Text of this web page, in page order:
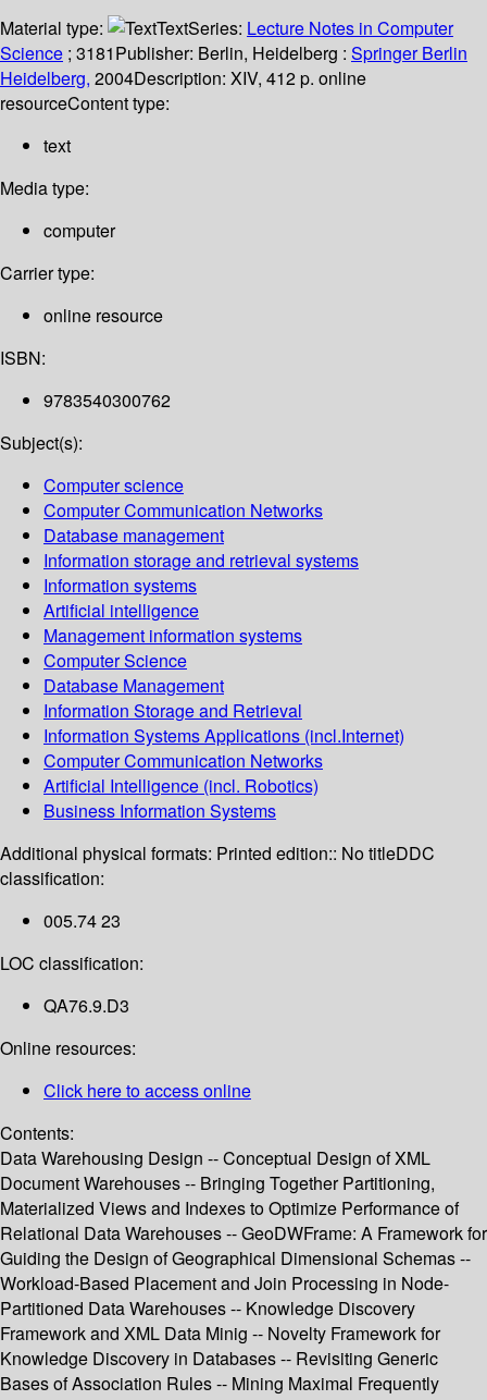
Material type:
TextSeries: Lecture Notes in Computer
Science ; 3181Publisher: Berlin, Heidelberg : Springer Berlin
Heidelberg, 2004Description: XIV, 412 p. online
resourceContent type:
text
Media type:
computer
Carrier type:
online resource
ISBN:
9783540300762
Subject(s):
Computer science
Computer Communication Networks
Database management
Information storage and retrieval systems
Information systems
Artificial intelligence
Management information systems
Computer Science
Database Management
Information Storage and Retrieval
Information Systems Applications (incl.Internet)
Computer Communication Networks
Artificial Intelligence (incl. Robotics)
Business Information Systems
Additional physical formats: Printed edition:: No titleDDC
classification:
005.74 23
LOC classification:
QA76.9.D3
Online resources:
Click here to access online
Contents:
Data Warehousing Design -- Conceptual Design of XML
Document Warehouses -- Bringing Together Partitioning,
Materialized Views and Indexes to Optimize Performance of
Relational Data Warehouses -- GeoDWFrame: A Framework for
Guiding the Design of Geographical Dimensional Schemas --
Workload-Based Placement and Join Processing in Node-
Partitioned Data Warehouses -- Knowledge Discovery
Framework and XML Data Minig -- Novelty Framework for
Knowledge Discovery in Databases -- Revisiting Generic
Bases of Association Rules -- Mining Maximal Frequently